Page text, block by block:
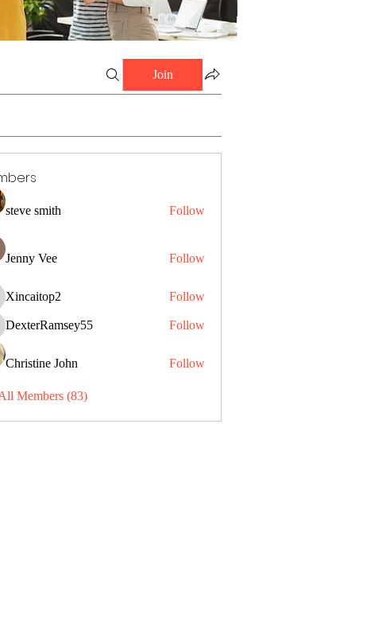
Join
steve smith Follow
Jenny Vee Follow
Xincaitop2 Follow
DexterRamsey55 Follow
Christine John Follow
Members (83)